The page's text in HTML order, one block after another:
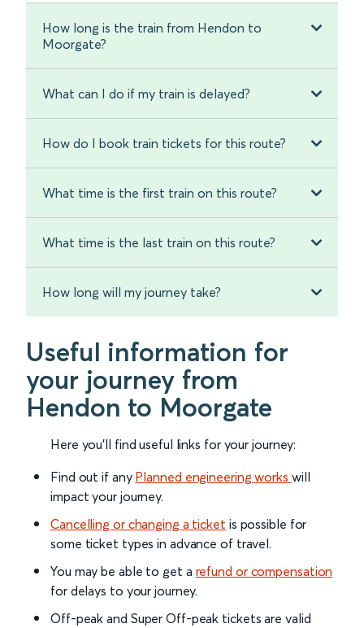
How long is the train from Hendon to
Moorgate?
What can I do if my train is delayed?
How do I book train tickets for this route?
What time is the first train on this route?
What time is the last train on this route?
How long will my journey take?
Useful information for
your journey from
Hendon to Moorgate
Here you'll find useful links for your journey:
Find out if any Planned engineering works will
impact your journey.
Cancelling or changing a ticket is possible for
some ticket types in advance of travel.
You may be able to get a refund or compensation
for delays to your journey.
Off-peak and Super Off-peak tickets are valid